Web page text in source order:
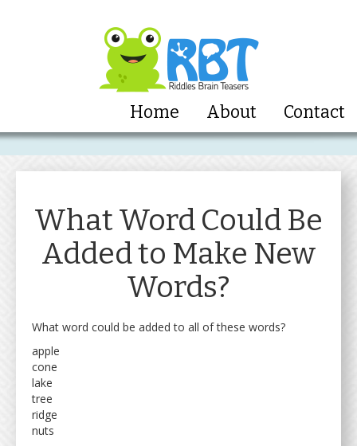
Home About Contact
What Word Could Be
Added to Make New
Words?
What word could be added to all of these words?
apple
cone
lake
tree
ridge
nuts